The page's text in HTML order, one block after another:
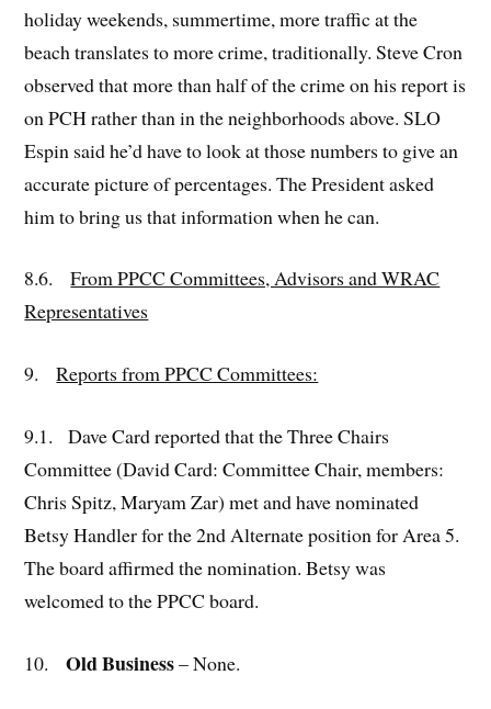
holiday weekends, summertime, more traffic at the
beach translates to more crime, traditionally. Steve Cron
observed that more than half of the crime on his report is
on PCH rather than in the neighborhoods above. SLO
Espin said he’d have to look at those numbers to give an
accurate picture of percentages. The President asked
him to bring us that information when he can.
8.6.From PPCC Committees, Advisors and WRAC
Representatives
9.Reports from PPCC Committees:
9.1. Dave Card reported that the Three Chairs
Committee (David Card: Committee Chair, members:
Chris Spitz, Maryam Zar) met and have nominated
Betsy Handler for the 2nd Alternate position for Area 5.
The board affirmed the nomination. Betsy was
welcomed to the PPCC board.
10.Old Business– None.